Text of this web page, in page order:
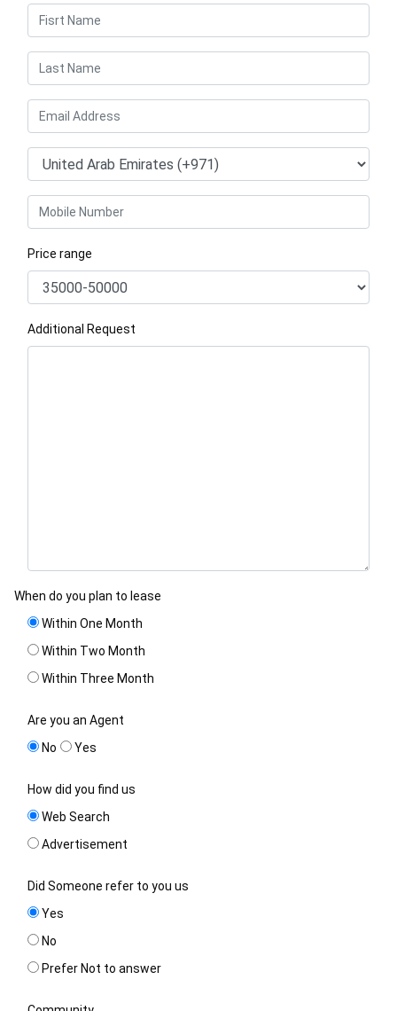
Price range
Additional Request
When do you plan to lease
Within One Month
Within Two Month
Within Three Month
Are you an Agent
No
Yes
How did you find us
Web Search
Advertisement
Did Someone refer to you us
Yes
No
Prefer Not to answer